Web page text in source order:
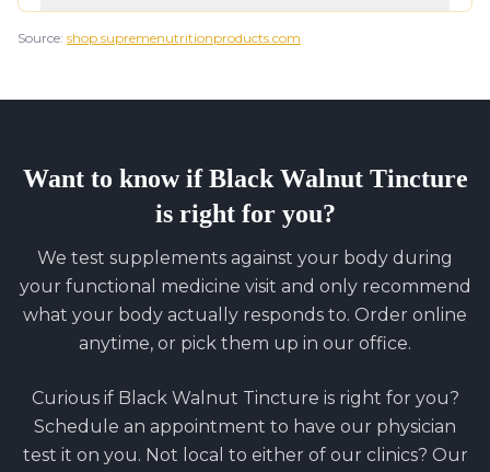
Source: shop.supremenutritionproducts.com
Want to know ifBlack Walnut Tincture
is right for you?
We test supplements against your body during
your functional medicine visit and only recommend
what your body actually responds to. Order online
anytime, or pick them up in our office.
Curious if Black Walnut Tincture is right for you?
Schedule an appointment to have our physician
test it on you. Not local to either of our clinics? Our